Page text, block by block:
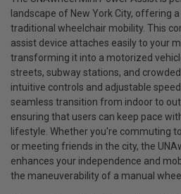
landscape of New York City, offering
traditional wheelchair mobility. This
assist device attaches easily to your
transforming it into a motorized
streets, subway stations, and
intuitive controls and adjustable
seamless transition from indoor to
ensuring that users can keep pace
lifestyle. Whether you're commuting
or meeting friends in the city, the
enhances your independence and
the maneuverability of a manual